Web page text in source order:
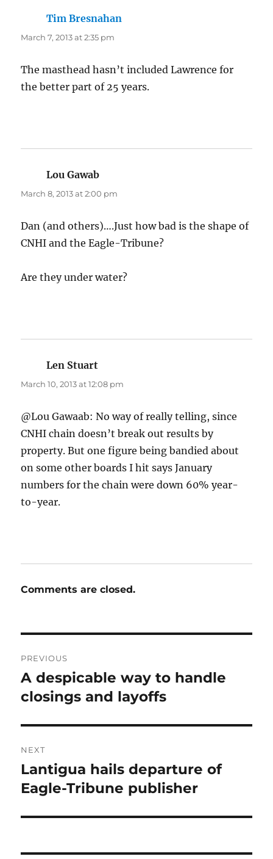
Tim Bresnahan
March 7, 2013 at 2:35 pm
The masthead hasn’t included Lawrence for
the better part of 25 years.
Lou Gawab
March 8, 2013 at 2:00 pm
Dan (and others)….Just how bad is the shape of
CNHI and the Eagle-Tribune?
Are they under water?
Len Stuart
March 10, 2013 at 12:08 pm
@Lou Gawaab: No way of really telling, since
CNHI chain doesn’t break out results by
property. But one figure being bandied about
on some other boards I hit says January
numbers for the chain were down 60% year-
to-year.
Comments are closed.
navigation
PREVIOUS
Previous
post:
A despicable way to handle
closings and layoffs
NEXT
Next
post:
Lantigua hails departure of
Eagle-Tribune publisher